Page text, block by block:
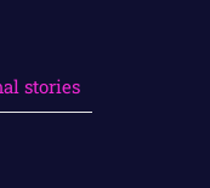
stories